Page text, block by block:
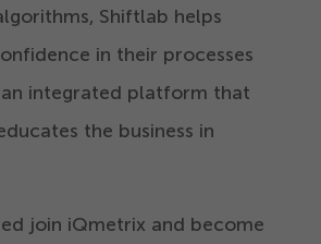
Shiftlab helps
in their processes
an integrated platform that
the business in
join iQmetrix and become